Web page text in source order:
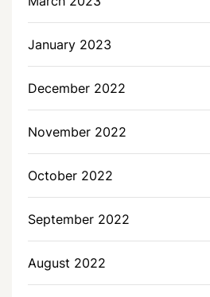
January 2023
December 2022
November 2022
October 2022
September 2022
August 2022